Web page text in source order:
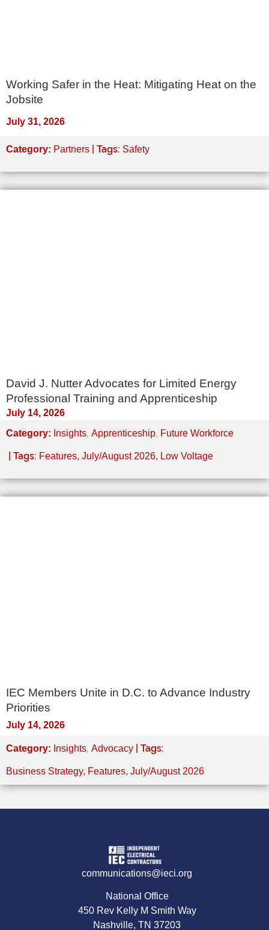
Working Safer in the Heat: Mitigating Heat on the
Jobsite
July 31, 2026
Category: Partners | Tags: Safety
David J. Nutter Advocates for Limited Energy
Professional Training and Apprenticeship
July 14, 2026
Category: Insights Apprenticeship Future Workforce
| Tags: Features, July/August 2026, Low Voltage
IEC Members Unite in D.C. to Advance Industry
Priorities
July 14, 2026
Category: Insights, Advocacy | Tags:
Business Strategy, Features, July/August 2026
communications@ieci.org
National Office
450 Rev Kelly M Smith Way
Nashville, TN 37203